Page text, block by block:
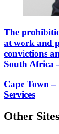
The
at work and
convictions
South Africa
Cape Town
Services
Other Sites